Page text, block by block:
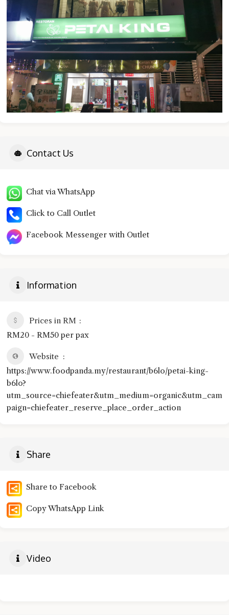
Contact Us
Chat via WhatsApp
Click to Call Outlet
Facebook Messenger with Outlet
Information
Prices in RM
RM20 - RM50 per pax
Website
https://www.foodpanda.my/restaurant/b6lo/petai-king-
b6lo?
utm_source=chiefeater&utm_medium=organic&utm_cam
paign=chiefeater_reserve_place_order_action
Share
Share to Facebook
Copy WhatsApp Link
Video